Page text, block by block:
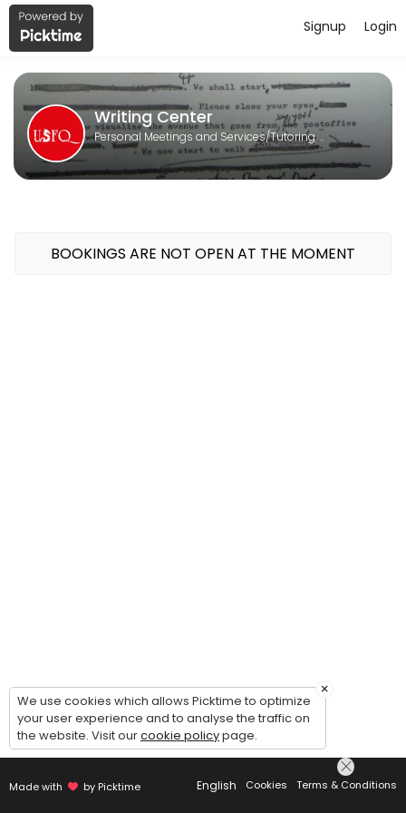
About Writing Center
Writing Center is a Tutoring Services provider helping individuals
Login
Signup
Writing Center
Personal Meetings and Services/Tutoring Services
BOOKINGS ARE NOT OPEN AT THE MOMENT
Made with by Picktime English Cookies Terms & Conditions
×
We use cookies which allows Picktime to optimize
your user experience and to analyse the traffic on
the website. Visit ourcookie policypage.